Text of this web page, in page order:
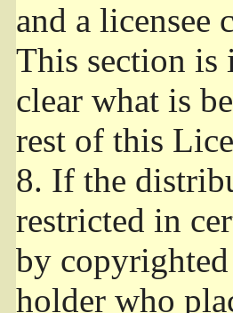
and a licensee
This section is
clear what is
rest of this
8. If the
restricted in
by
holder who